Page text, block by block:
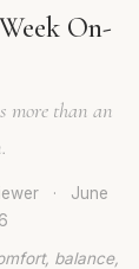
On-
more than an
·
June
balance,